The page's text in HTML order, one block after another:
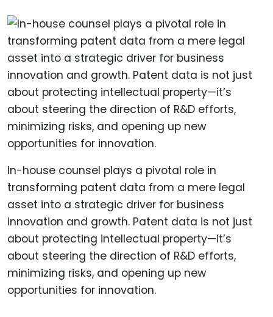
In-house counsel plays a pivotal role in
transforming patent data from a mere legal
asset into a strategic driver for business
innovation and growth. Patent data is not just
about protecting intellectual property—it’s
about steering the direction of R&D efforts,
minimizing risks, and opening up new
opportunities for innovation.